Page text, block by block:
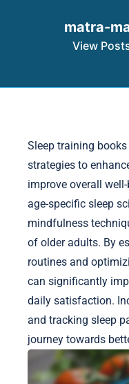
matra-
View
Sleep training
strategies to
improve overall
age-specific sleep
mindfulness
of older adults. By
routines and
can significantly
daily satisfaction.
and tracking sleep
journey towards